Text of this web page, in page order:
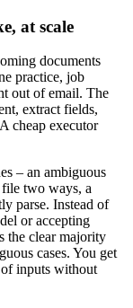
at scale
documents
practice, job
out of email. The
extract fields,
cheap executor
– an ambiguous
two ways, a
parse. Instead of
or accepting
the clear majority
cases. You get
inputs without